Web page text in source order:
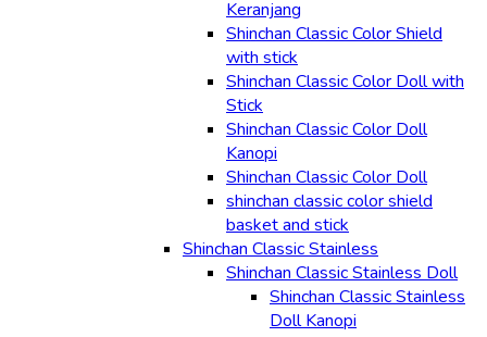
Keranjang
Shinchan Classic Color Shield
with stick
Shinchan Classic Color Doll with
Stick
Shinchan Classic Color Doll
Kanopi
Shinchan Classic Color Doll
shinchan classic color shield
basket and stick
Shinchan Classic Stainless
Shinchan Classic Stainless Doll
Shinchan Classic Stainless
Doll Kanopi